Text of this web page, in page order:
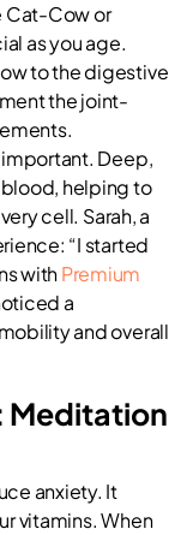
Cat-Cow or
as you age.
to the digestive
the joint-
important. Deep,
helping to
cell. Sarah, a
“I started
withPremium
a
and overall
Meditation
anxiety. It
vitamins. When